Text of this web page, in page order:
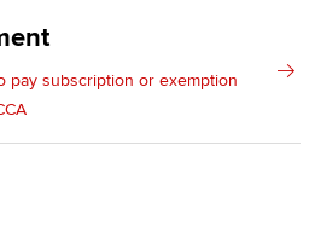
pay subscription or exemption